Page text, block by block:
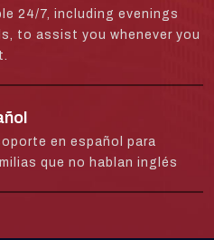
24/7, including evenings
to assist you whenever you
en español para
que no hablan inglés